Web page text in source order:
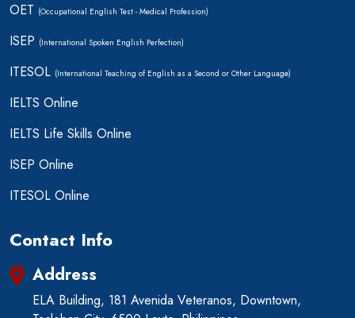
OET (Occupational English Test - Medical Profession)
ISEP (International Spoken English Perfection)
ITESOL (International Teaching of English as a Second or Other Language)
IELTS Online
IELTS Life Skills Online
ISEP Online
ITESOL Online
Contact Info
Address
ELA Building, 181 Avenida Veteranos, Downtown,